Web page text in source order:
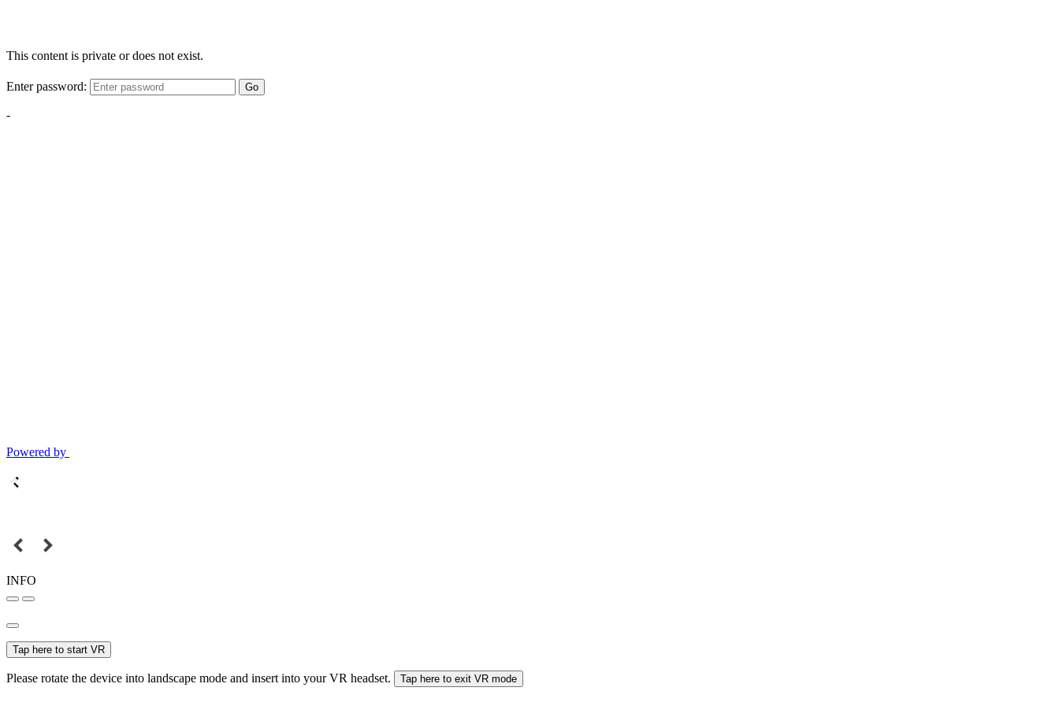
This content is private or does not exist.
Enter password: Go
-
Powered by
INFO
Tap here to start VR
Please rotate the device into landscape mode and insert into your VR headset. Tap here to exit VR mode